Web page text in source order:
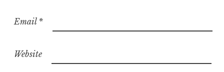
Email *
Website